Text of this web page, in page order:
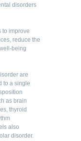
disorders
to improve
reduce the
being
are
to a single
as brain
thyroid
also
disorder.